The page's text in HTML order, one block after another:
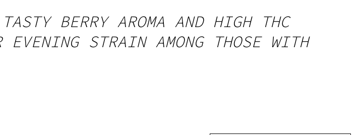
BERRY AROMA AND HIGH THC
STRAIN AMONG THOSE WITH